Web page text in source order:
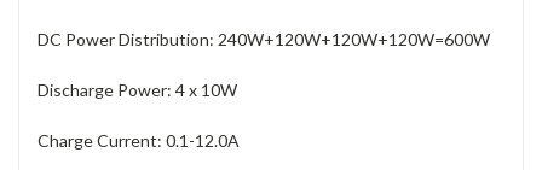
DC Power Distribution: 240W+120W+120W+120W=600W
Discharge Power: 4 x 10W
Charge Current: 0.1-12.0A